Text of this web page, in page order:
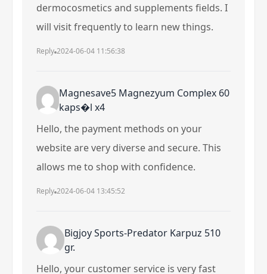
dermocosmetics and supplements fields. I
will visit frequently to learn new things.
Reply 2024-06-04 11:56:38
Magnesave5 Magnezyum Complex 60
kaps�l x4
Hello, the payment methods on your
website are very diverse and secure. This
allows me to shop with confidence.
Reply 2024-06-04 13:45:52
Bigjoy Sports-Predator Karpuz 510
gr.
Hello, your customer service is very fast